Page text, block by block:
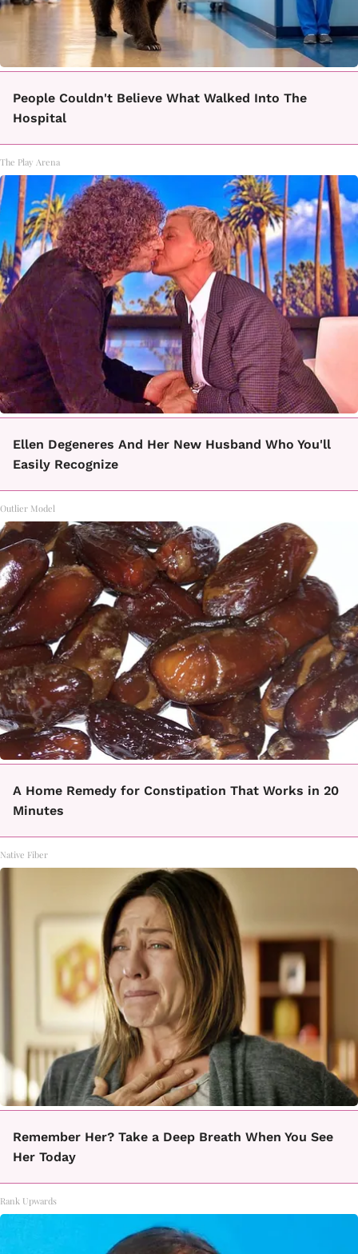
People Couldn't Believe What Walked Into The
Hospital
The Play Arena
Ellen Degeneres And Her New Husband Who You'll
Easily Recognize
Outlier Model
A Home Remedy for Constipation That Works in 20
Minutes
Native Fiber
Remember Her? Take a Deep Breath When You See
Her Today
Rank Upwards